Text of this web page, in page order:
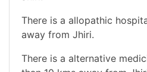
There is a allopathic
away from Jhiri.
There is a alternative